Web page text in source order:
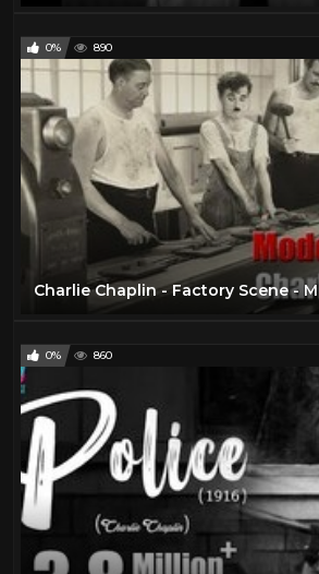
0% 890
0% 860